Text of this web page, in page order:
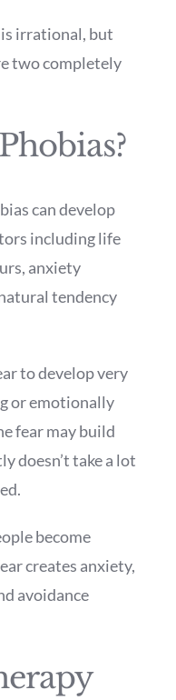
irrational, but
two completely
can develop
including life
anxiety
tendency
to develop very
or emotionally
fear may build
doesn’t take a lot
become
creates anxiety,
avoidance